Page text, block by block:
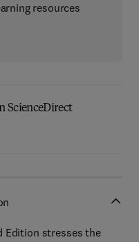
resources
ScienceDirect
Edition stresses the